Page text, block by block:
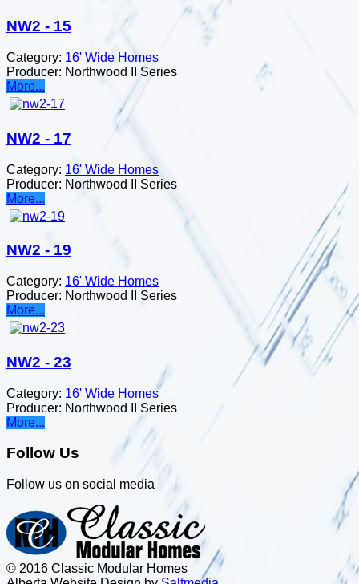
NW2 - 15
Category: 16' Wide Homes
Producer: Northwood II Series
More...
NW2 - 17
Category: 16' Wide Homes
Producer: Northwood II Series
More...
NW2 - 19
Category: 16' Wide Homes
Producer: Northwood II Series
More...
NW2 - 23
Category: 16' Wide Homes
Producer: Northwood II Series
More...
Follow Us
Follow us on social media
© 2016 Classic Modular Homes